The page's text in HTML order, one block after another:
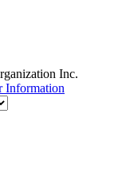
Inc.
Information